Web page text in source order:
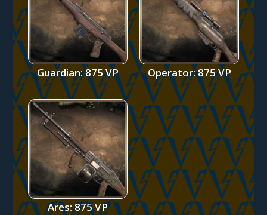
Guardian: 875 VP Operator: 875 VP
Ares: 875 VP